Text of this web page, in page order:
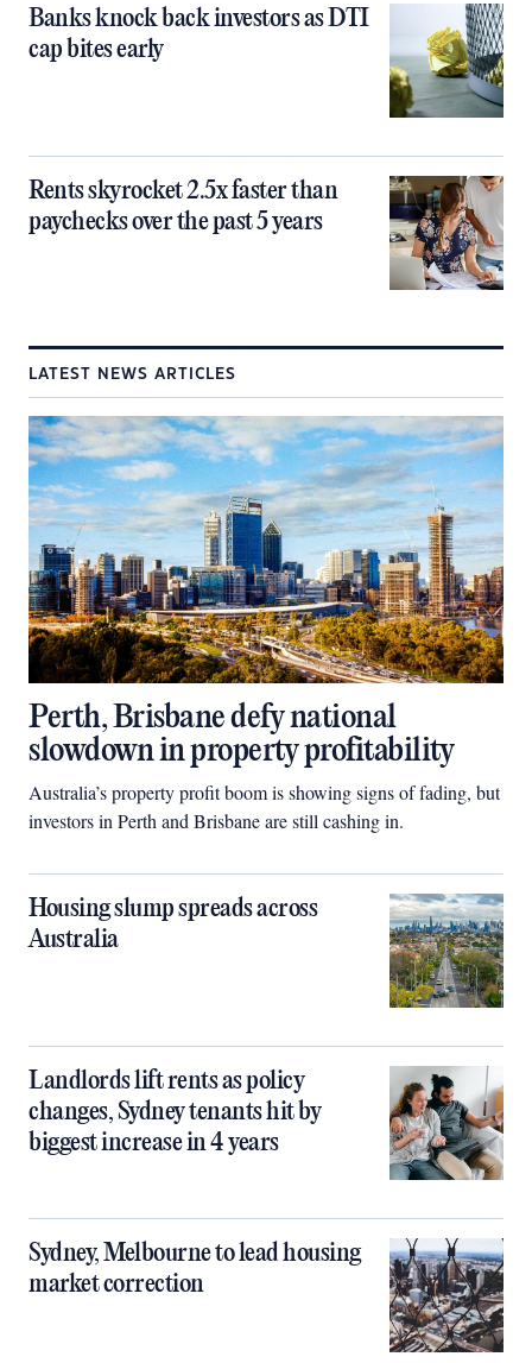
Banks knock back investors as DTI
cap bites early
Rents skyrocket 2.5x faster than
paychecks over the past 5 years
LATEST NEWS ARTICLES
Perth, Brisbane defy national
slowdown in property profitability
Australia’s property profit boom is showing signs of fading, but
investors in Perth and Brisbane are still cashing in.
Housing slump spreads across
Australia
Landlords lift rents as policy
changes, Sydney tenants hit by
biggest increase in 4 years
Sydney, Melbourne to lead housing
market correction